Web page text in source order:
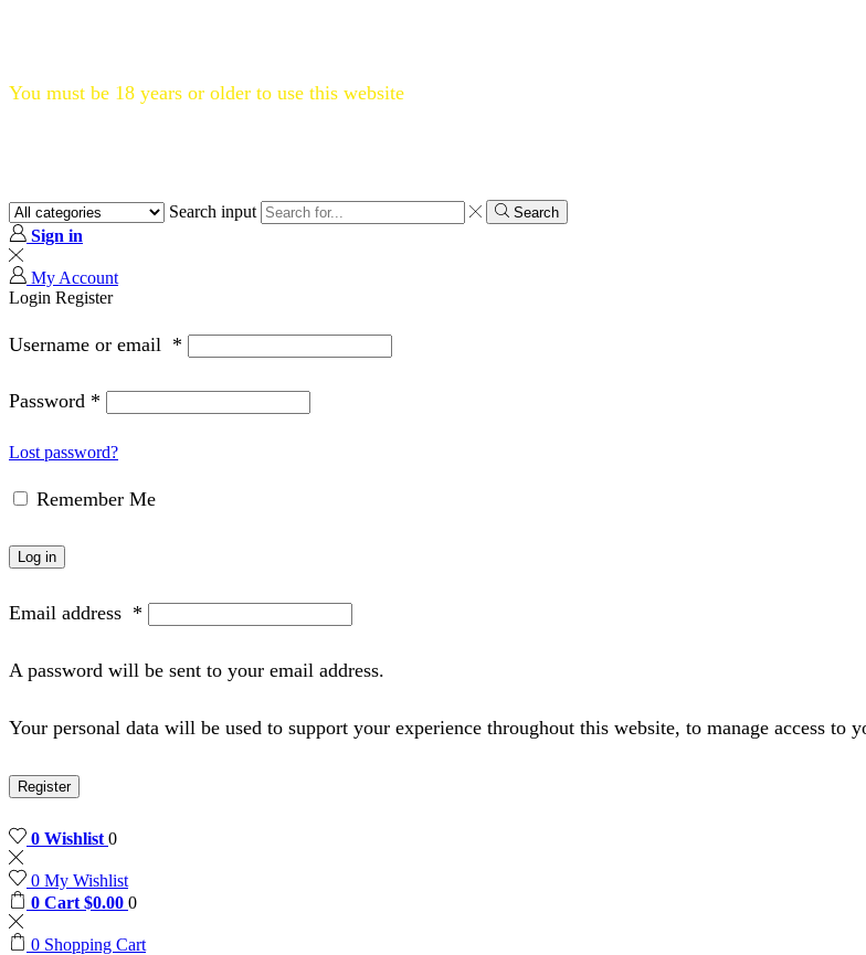
You must be 18 years or older to use this website
Search input Search
Sign in
My Account
Login Register
Username or email *
Password *
Lost password?
Remember Me
Log in
Email address *
A password will be sent to your email address.
Your personal data will be used to support your experience throughout this website, to manage access to
Register
0 Wishlist 0
0 My Wishlist
0 Cart $0.00 0
0 Shopping Cart